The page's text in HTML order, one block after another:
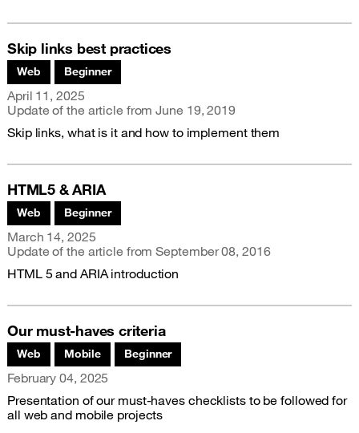
Skip links best practices
Associated themes:
Web Beginner
Publication date
April 11, 2025
Update of the article fromJune 19, 2019
Skip links, what is it and how to implement them
HTML5 & ARIA
Associated themes:
Web Beginner
Publication date
March 14, 2025
Update of the article fromSeptember 08, 2016
HTML 5 and ARIA introduction
Our must-haves criteria
Associated themes:
Web Mobile Beginner
Publication date
February 04, 2025
Presentation of our must-haves checklists to be followed for
all web and mobile projects